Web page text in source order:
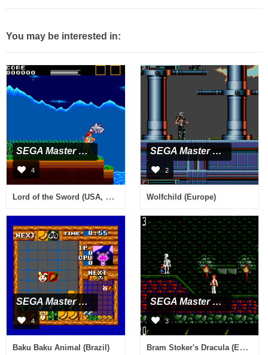
You may be interested in:
SEGA Master System
4
Lord of the Sword (USA, Europe)
SEGA Master System
2
Wolfchild (Europe)
SEGA Master System
4
Baku Baku Animal (Brazil)
SEGA Master System
3
Bram Stoker's Dracula (Europe)